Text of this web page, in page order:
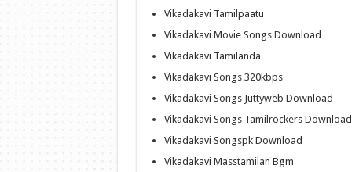
Vikadakavi Tamilpaatu
Vikadakavi Movie Songs Download
Vikadakavi Tamilanda
Vikadakavi Songs 320kbps
Vikadakavi Songs Juttyweb Download
Vikadakavi Songs Tamilrockers Download
Vikadakavi Songspk Download
Vikadakavi Masstamilan Bgm